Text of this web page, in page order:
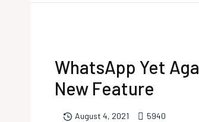
WhatsApp Yet
New Feature
August 4, 2021 5940